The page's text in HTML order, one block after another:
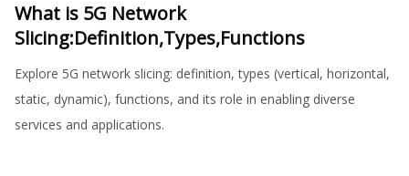
What is 5G Network
Slicing:Definition,Types,Functions
Explore 5G network slicing: definition, types (vertical, horizontal,
static, dynamic), functions, and its role in enabling diverse
services and applications.